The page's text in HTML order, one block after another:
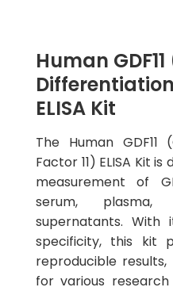
Human
ELISA Kit
The Human GDF11
Factor 11) ELISA Kit
measurement of
serum,
supernatants. With
specificity, this kit
reproducible
for various research